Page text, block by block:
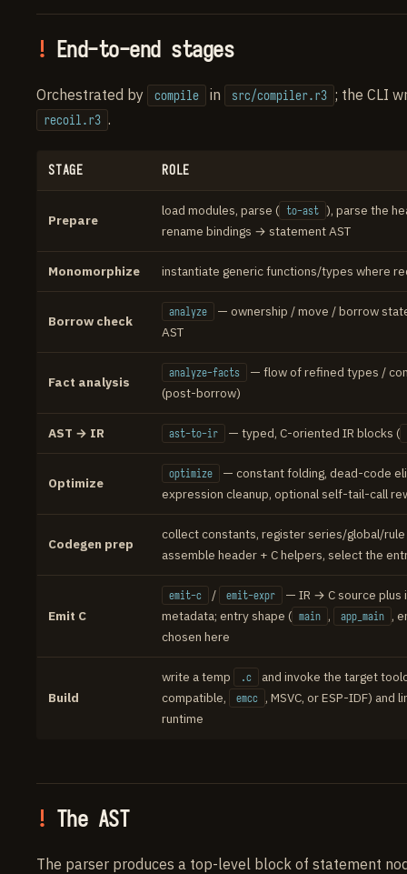
End-to-end stages
Orchestrated by compile in src/compiler.r3 ; the CLI
recoil.r3 .
STAGE ROLE
Prepare
load modules, parse ( to-ast ), parse the
rename bindings → statement AST
Monomorphize instantiate generic functions/types where
Borrow check
analyze
— ownership / move / borrow
AST
Fact analysis
analyze-facts
— flow of refined types /
(post-borrow)
AST → IR ast-to-ir — typed, C-oriented IR blocks (
Optimize
optimize
— constant folding, dead-code
expression cleanup, optional self-tail-call
Codegen prep
collect constants, register series/global/
assemble header + C helpers, select the
Emit C
emit-c / emit-expr
— IR → C source plus
metadata; entry shape ( main , app_main ,
chosen here
Build
write a temp .c
and invoke the target
compatible,
emcc , MSVC, or ESP-IDF) and
runtime
The AST
The parser produces a top-level block of statement